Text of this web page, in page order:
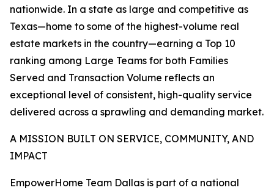
nationwide. In a state as large and competitive as
Texas—home to some of the highest-volume real
estate markets in the country—earning a Top 10
ranking among Large Teams for both Families
Served and Transaction Volume reflects an
exceptional level of consistent, high-quality service
delivered across a sprawling and demanding market.
A MISSION BUILT ON SERVICE, COMMUNITY, AND
IMPACT
EmpowerHome Team Dallas is part of a national